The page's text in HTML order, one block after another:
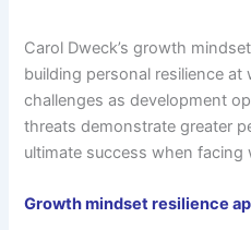
Carol Dweck’s growth
building personal resilience
challenges as development
threats demonstrate greater
ultimate success when facing
Growth mindset resilience